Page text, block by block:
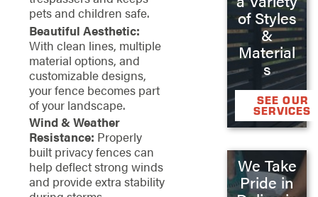
pets and children safe.
Beautiful Aesthetic:
With clean lines, multiple
material options, and
customizable designs,
your fence becomes part
of your landscape.
Wind & Weather
Resistance: Properly
built privacy fences can
help deflect strong winds
and provide extra stability
of Styles
&
Material
s
SEE OUR
SERVICES
We Take
Pride in